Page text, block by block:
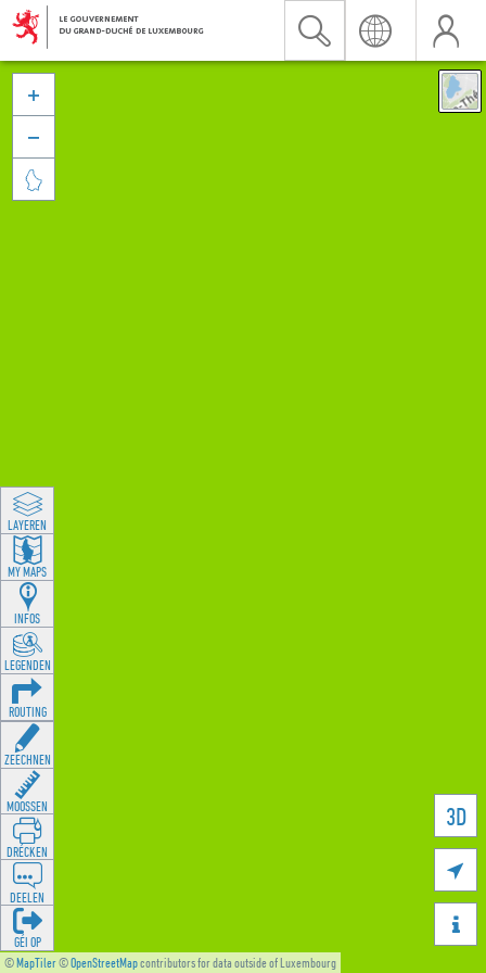
©MapTiler©OpenStreetMapcontributors for data outside of Luxembourg
3D





LAYEREN
MY MAPS
INFOS
LEGENDEN
ROUTING
ZEECHNEN
MOOSSEN
DRÉCKEN
DEELEN
GÉI OP